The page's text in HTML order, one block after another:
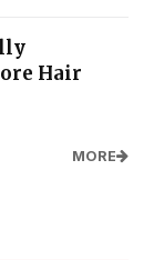
Hair
MORE